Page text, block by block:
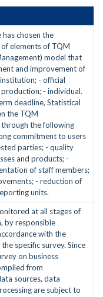
chosen the
elements of TQM
model that
and improvement of
- official
- individual.
deadline, Statistical
the TQM
the following
commitment to users
parties; - quality
and products; -
of staff members;
- reduction of
units.
at all stages of
by responsible
with the
specific survey. Since
on business
from
sources, data
are subject to